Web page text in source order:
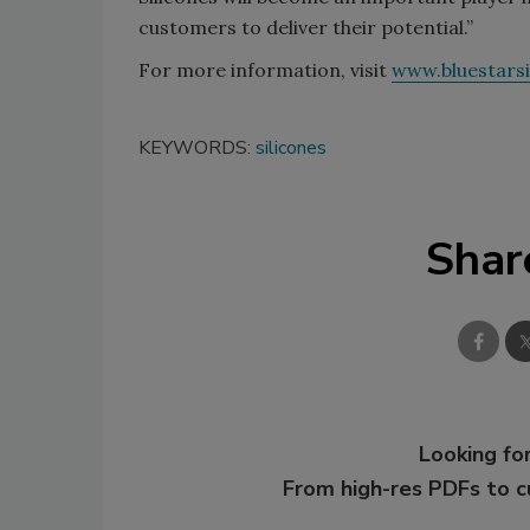
customers to deliver their potential.”
For more information, visit
KEYWORDS: silicones
Looking
From high-res PDFs to